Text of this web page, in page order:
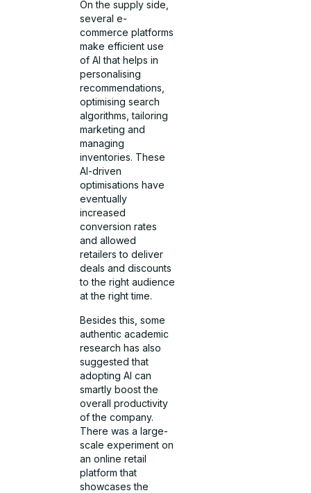
On the supply side,
several e-
commerce platforms
make efficient use
of AI that helps in
personalising
recommendations,
optimising search
algorithms, tailoring
marketing and
managing
inventories. These
AI-driven
optimisations have
eventually
increased
conversion rates
and allowed
retailers to deliver
deals and discounts
to the right audience
at the right time.
Besides this, some
authentic academic
research has also
suggested that
adopting AI can
smartly boost the
overall productivity
of the company.
There was a large-
scale experiment on
an online retail
platform that
showcases the